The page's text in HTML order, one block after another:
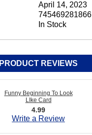
April 14, 2023
745469281866
In Stock
PRODUCT REVIEWS
Funny Beginning To Look
LIke Card
4.99
Write a Review